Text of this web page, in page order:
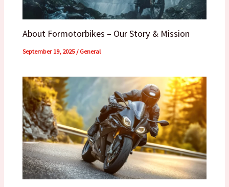
About Formotorbikes – Our Story & Mission
September 19, 2025/General